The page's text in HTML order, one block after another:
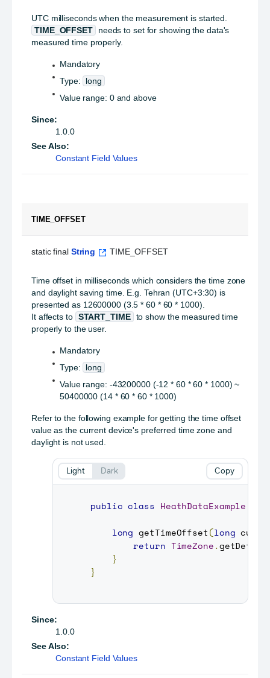
UTC milliseconds when the measurement is started.
TIME_OFFSET
needs to set for showing the data's
measured time properly.
Mandatory
Type:
long
Value range: 0 and above
Since:
1.0.0
See Also:
Constant Field Values
TIME_OFFSET
static final String TIME_OFFSET
Time offset in milliseconds which considers the time zone
and daylight saving time. E.g. Tehran (UTC+3:30) is
presented as 12600000 (3.5 * 60 * 60 * 1000).
It affects to START_TIME to show the measured time
properly to the user.
Mandatory
Type:
long
Value range: -43200000 (-12 * 60 * 60 * 1000) ~
50400000 (14 * 60 * 60 * 1000)
Refer to the following example for getting the time offset
value as the current device's preferred time zone and
daylight is not used.
public class HeathDataExample
long getTimeOffset(long
return TimeZone.
}
}
Copy
Light Dark
Since:
1.0.0
See Also:
Constant Field Values